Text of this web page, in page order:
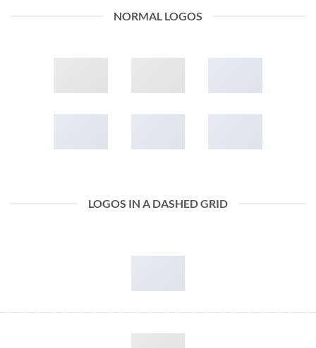
NORMAL LOGOS
LOGOS IN A DASHED GRID